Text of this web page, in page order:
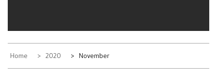
Home 2020 November